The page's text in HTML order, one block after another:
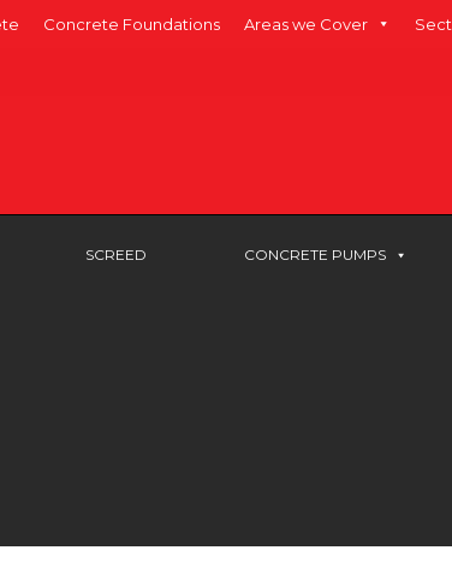
Concrete Foundations Areas we Cover
SCREED CONCRETE PUMPS